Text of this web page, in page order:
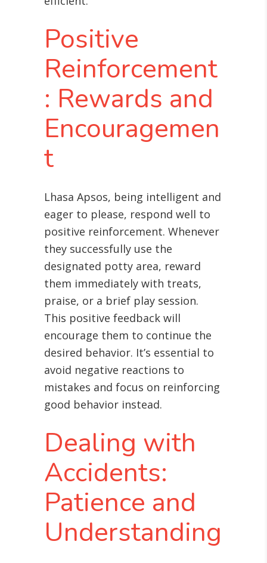
Positive
Reinforcement
: Rewards and
Encouragemen
t
Lhasa Apsos, being intelligent and
eager to please, respond well to
positive reinforcement. Whenever
they successfully use the
designated potty area, reward
them immediately with treats,
praise, or a brief play session.
This positive feedback will
encourage them to continue the
desired behavior. It’s essential to
avoid negative reactions to
mistakes and focus on reinforcing
good behavior instead.
Dealing with
Accidents:
Patience and
Understanding